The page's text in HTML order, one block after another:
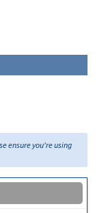
ensure you're using